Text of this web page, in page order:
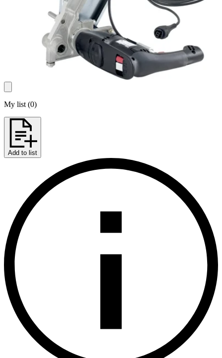
My list (0)
Add to list